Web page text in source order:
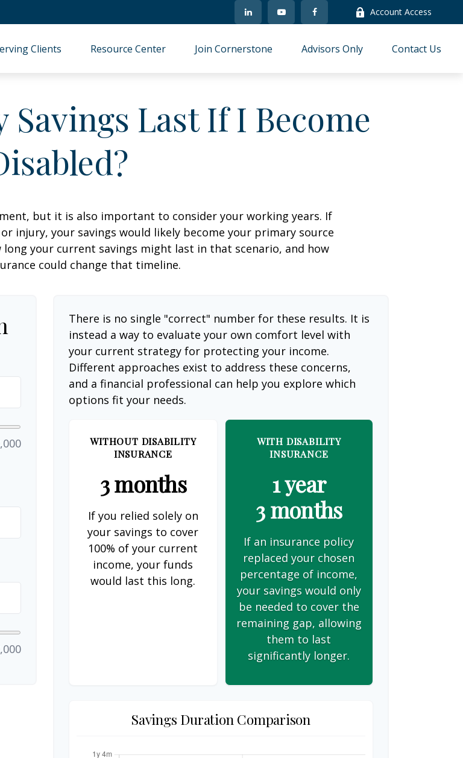
Account Access
Clients Resource Center Join Cornerstone Advisors Only Contact Us
Last If I Become
but it is also important to consider your working years. If
injury, your savings would likely become your primary source
your current savings might last in that scenario, and how
could change that timeline.
There is no single "correct" number for these results. It is
instead a way to evaluate your own comfort level with
your current strategy for protecting your income.
Different approaches exist to address these concerns,
and a financial professional can help you explore which
options fit your needs.
WITHOUT DISABILITY
INSURANCE
3 months
If you relied solely on
your savings to cover
100% of your current
income, your funds
would last this long.
WITH DISABILITY
INSURANCE
1 year
3 months
If an insurance policy
replaced your chosen
percentage of income,
your savings would only
be needed to cover the
remaining gap, allowing
them to last
significantly longer.
Savings Duration Comparison